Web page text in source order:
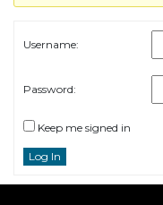
Username:
Password:
Keep me signed in
Log In